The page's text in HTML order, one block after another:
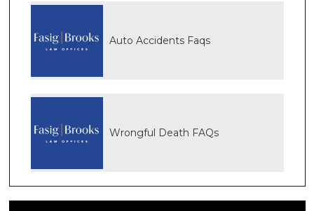
Auto Accidents Faqs
Wrongful Death FAQs